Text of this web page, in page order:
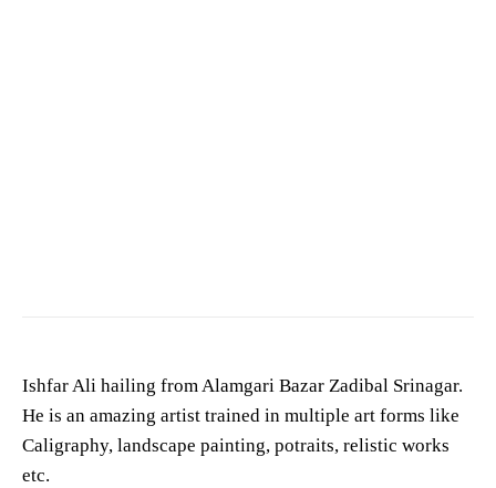
Ishfar Ali hailing from Alamgari Bazar Zadibal Srinagar.
He is an amazing artist trained in multiple art forms like
Caligraphy, landscape painting, potraits, relistic works
etc.